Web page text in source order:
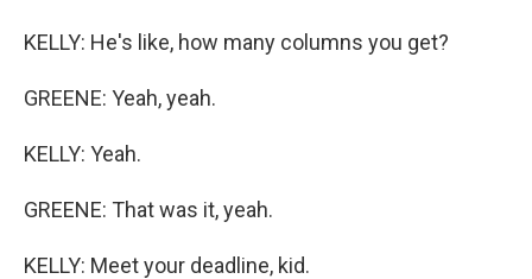
KELLY: He's like, how many columns you get?
GREENE: Yeah, yeah.
KELLY: Yeah.
GREENE: That was it, yeah.
KELLY: Meet your deadline, kid.